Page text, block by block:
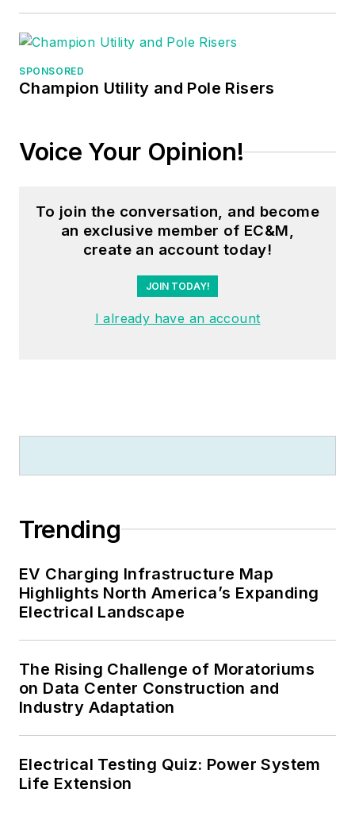
SPONSORED
Champion Utility and Pole Risers
Voice Your Opinion!
To join the conversation, and become
an exclusive member of EC&M,
create an account today!
JOIN TODAY!
I already have an account
Trending
EV Charging Infrastructure Map
Highlights North America’s Expanding
Electrical Landscape
The Rising Challenge of Moratoriums
on Data Center Construction and
Industry Adaptation
Electrical Testing Quiz: Power System
Life Extension